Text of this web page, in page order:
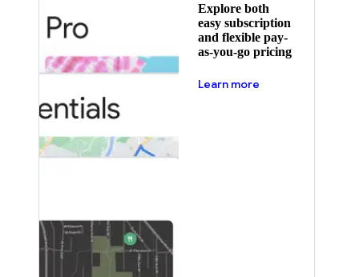
Explore both
easy subscription
and flexible pay-
as-you-go pricing
Learn more